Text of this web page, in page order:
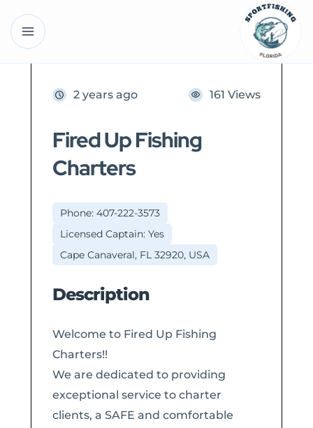
2 years ago 161 Views
Fired Up Fishing
Charters
Phone: 407-222-3573
Licensed Captain: Yes
Cape Canaveral, FL 32920, USA
Description
Welcome to Fired Up Fishing
Charters!!
​We are dedicated to providing
exceptional service to charter
clients, a SAFE and comfortable